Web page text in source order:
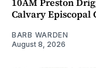
Calvary Episcopal
BARB WARDEN
August 8, 2026